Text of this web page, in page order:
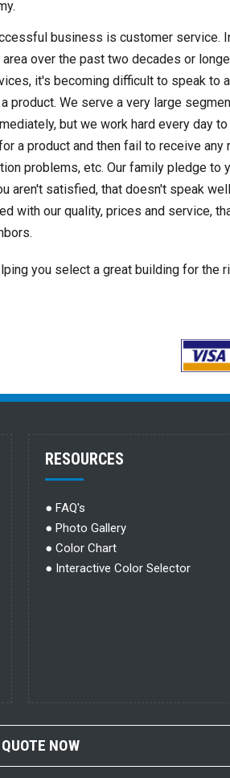
business is customer service.
over the past two decades or
it's becoming difficult to speak to
product. We serve a very large
but we work hard every day
a product and then fail to receive
problems, etc. Our family pledge to
aren't satisfied, that doesn't speak
with our quality, prices and service,
you select a great building for
RESOURCES
● FAQ's
● Photo Gallery
● Color Chart
● Interactive Color Selector
NOW